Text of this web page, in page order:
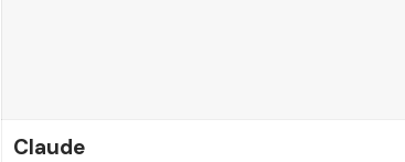
Claude